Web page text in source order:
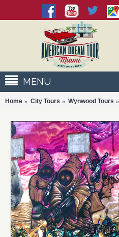
MENU
Home City Tours Wynwood Tours